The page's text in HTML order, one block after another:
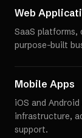
Web
SaaS platforms,
purpose-built
Mobile Apps
iOS and
infrastructure,
support.